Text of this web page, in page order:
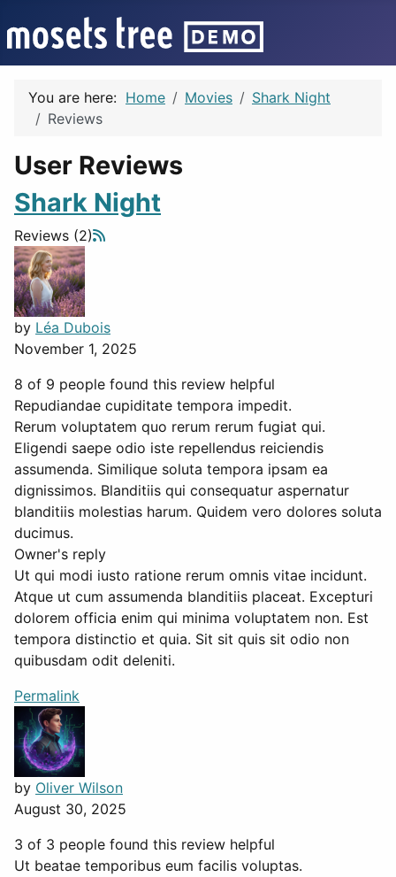
You are here: Home Movies
Shark Night
Reviews
User Reviews
Shark Night
Reviews (2)
by Léa Dubois
November 1, 2025
8 of 9 people found this review helpful
Repudiandae cupiditate tempora impedit.
Rerum voluptatem quo rerum rerum fugiat qui.
Eligendi saepe odio iste repellendus reiciendis
assumenda. Similique soluta tempora ipsam ea
dignissimos. Blanditiis qui consequatur aspernatur
blanditiis molestias harum. Quidem vero dolores soluta
ducimus.
Owner's reply
Ut qui modi iusto ratione rerum omnis vitae incidunt.
Atque ut cum assumenda blanditiis placeat. Excepturi
dolorem officia enim qui minima voluptatem non. Est
tempora distinctio et quia. Sit sit quis sit odio non
quibusdam odit deleniti.
Permalink
by Oliver Wilson
August 30, 2025
3 of 3 people found this review helpful
Ut beatae temporibus eum facilis voluptas.